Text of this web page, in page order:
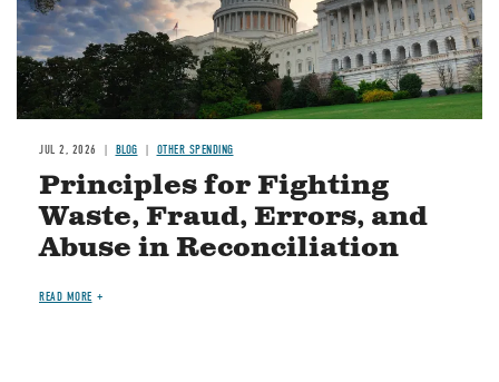
JUL 2, 2026 BLOG OTHER SPENDING
Principles for Fighting
Waste, Fraud, Errors, and
Abuse in Reconciliation
READ MORE